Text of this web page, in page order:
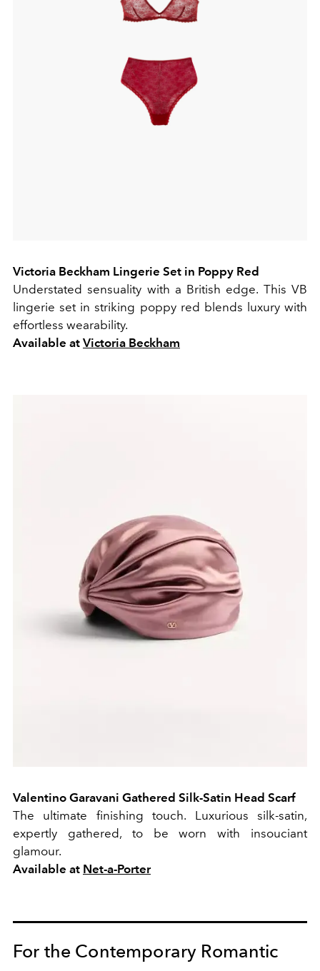
Victoria Beckham Lingerie Set in Poppy Red
Understated sensuality with a British edge. This VB
lingerie set in striking poppy red blends luxury with
effortless wearability.
Available at Victoria Beckham
Valentino Garavani Gathered Silk-Satin Head Scarf
The ultimate finishing touch. Luxurious silk-satin,
expertly gathered, to be worn with insouciant
glamour.
Available at Net-a-Porter
For the Contemporary Romantic